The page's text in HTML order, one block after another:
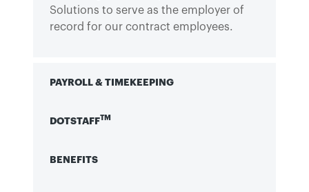
Solutions to serve as the employer of
record for our contract employees.
PAYROLL & TIMEKEEPING
DOTSTAFFTM
BENEFITS